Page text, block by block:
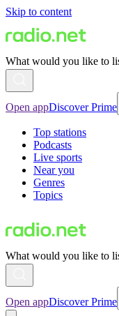
Skip to content
What would you like to
Open appDiscover Prime
Top stations
Podcasts
Live sports
Near you
Genres
Topics
What would you like to
Open appDiscover Prime